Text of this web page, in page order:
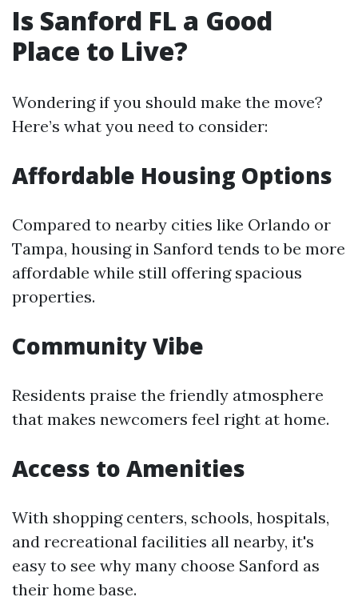
Is Sanford FL a Good
Place to Live?
Wondering if you should make the move?
Here’s what you need to consider:
Affordable Housing Options
Compared to nearby cities like Orlando or
Tampa, housing in Sanford tends to be more
affordable while still offering spacious
properties.
Community Vibe
Residents praise the friendly atmosphere
that makes newcomers feel right at home.
Access to Amenities
With shopping centers, schools, hospitals,
and recreational facilities all nearby, it's
easy to see why many choose Sanford as
their home base.